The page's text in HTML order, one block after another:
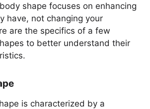
shape focuses on enhancing
have, not changing your
are the specifics of a few
to better understand their
is characterized by a